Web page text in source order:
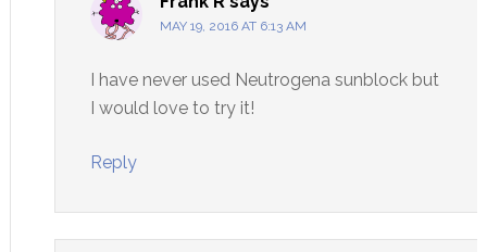
MAY 19, 2016 AT 6:13 AM
I have never used Neutrogena sunblock but
I would love to try it!
Reply